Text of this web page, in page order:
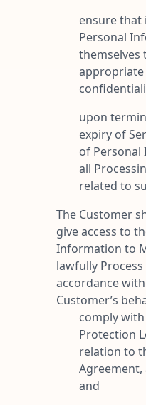
ensure that
Personal
themselves
upon
expiry of
of Personal
all
related to
The Customer
give access to
Information to
lawfully
accordance
Customer’s
comply
Protection
relation to
Agreement,
and